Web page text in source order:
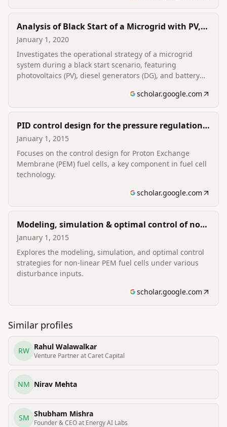
Analysis of Black Start of a Microgrid with PV,
DG, and BESS
January 1, 2020
Investigates the operational strategy of a microgrid
system during a black start scenario, featuring
photovoltaics (PV), diesel generators (DG), and battery
scholar.google.com
PID control design for the pressure regulation
of PEM fuel cell
January 1, 2015
Focuses on the control design for Proton Exchange
Membrane (PEM) fuel cells, a key component in fuel cell
technology.
scholar.google.com
Modeling, simulation & optimal control of non-
linear PEM fuel cell with disturbance input
January 1, 2015
Explores the modeling, simulation, and optimal control
strategies for non-linear PEM fuel cells under various
disturbance inputs.
scholar.google.com
Similar profiles
RW Rahul Walawalkar
Venture Partner at Caret Capital
NM Nirav Mehta
SM Shubham Mishra
Founder & CEO at Energy AI Labs